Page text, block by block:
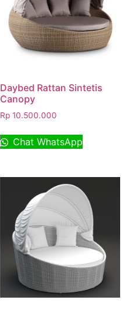
Daybed Rattan Sintetis
Canopy
Rp10.500.000
Chat WhatsApp